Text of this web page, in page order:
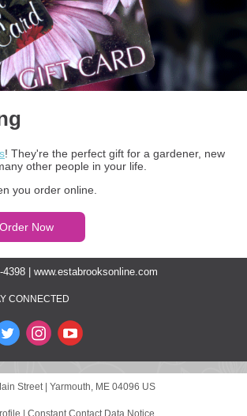
! They're the perfect gift for a gardener, new
other people in your life.
you order online.
Order Now
| www.estabrooksonline.com
CONNECTED
Street| Yarmouth, ME 04096 US
Constant Contact Data Notice